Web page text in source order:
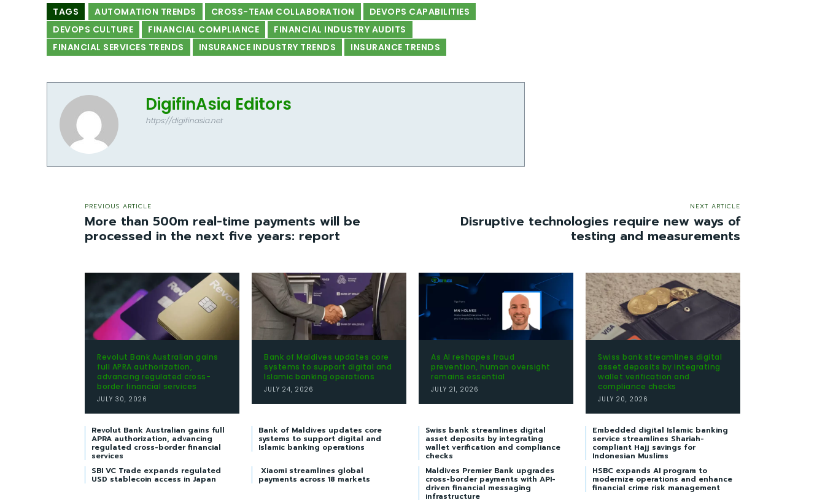
TAGS AUTOMATION TRENDS CROSS-TEAM COLLABORATION
DEVOPS CAPABILITIES
DEVOPS CULTURE
FINANCIAL COMPLIANCE
FINANCIAL INDUSTRY AUDITS
FINANCIAL SERVICES TRENDS
INSURANCE INDUSTRY TRENDS INSURANCE TRENDS
DigifinAsia Editors
https://digifinasia.net
PREVIOUS ARTICLE
More than 500m real-time payments will be
processed in the next five years: report
NEXT ARTICLE
Disruptive technologies require new ways of
testing and measurements
Revolut Bank Australian gains
full APRA authorization,
advancing regulated cross-
border financial services
JULY 30, 2026
Bank of Maldives updates core
systems to support digital and
Islamic banking operations
JULY 24, 2026
As AI reshapes fraud
prevention, human oversight
remains essential
JULY 21, 2026
Swiss bank streamlines digital
asset deposits by integrating
wallet verification and
compliance checks
JULY 20, 2026
Revolut Bank Australian gains full
APRA authorization, advancing
regulated cross-border financial
services
Bank of Maldives updates core
systems to support digital and
Islamic banking operations
Swiss bank streamlines digital
asset deposits by integrating
wallet verification and compliance
checks
Embedded digital Islamic banking
service streamlines Shariah-
compliant Hajj savings for
Indonesian Muslims
SBI VC Trade expands regulated
USD stablecoin access in Japan
Xiaomi streamlines global
payments across 18 markets
Maldives Premier Bank upgrades
cross-border payments with API-
driven financial messaging
infrastructure
HSBC expands AI program to
modernize operations and enhance
financial crime risk management